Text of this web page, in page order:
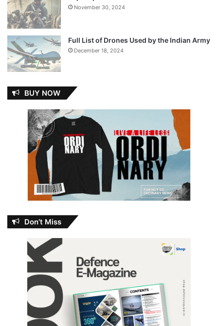
November 30, 2024
Full List of Drones Used by the Indian Army
December 18, 2024
BUY NOW
Don’t Miss